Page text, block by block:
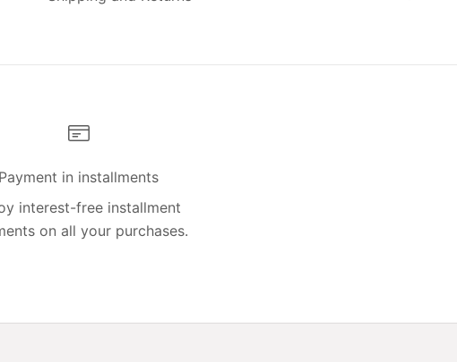
Payment in installments
interest-free installment
on all your purchases.